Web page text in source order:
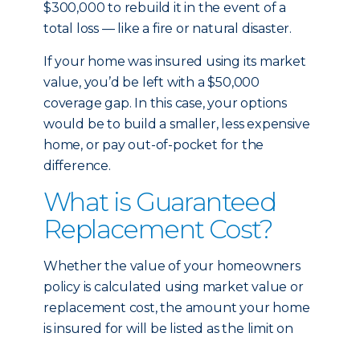
$300,000 to rebuild it in the event of a
total loss — like a fire or natural disaster.
If your home was insured using its market
value, you’d be left with a $50,000
coverage gap. In this case, your options
would be to build a smaller, less expensive
home, or pay out-of-pocket for the
difference.
What is Guaranteed
Replacement Cost?
Whether the value of your homeowners
policy is calculated using market value or
replacement cost, the amount your home
is insured for will be listed as the limit on